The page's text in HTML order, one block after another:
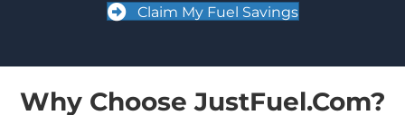
Claim My Fuel Savings
Why Choose JustFuel.com?